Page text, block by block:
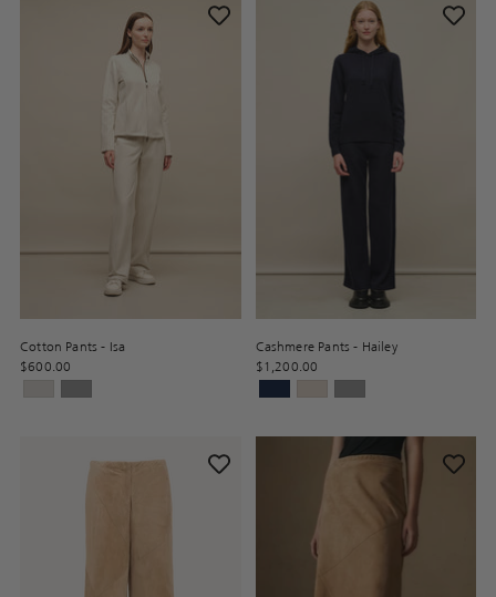
Cotton Pants - Isa
$600.00
Cashmere Pants - Hailey
$1,200.00